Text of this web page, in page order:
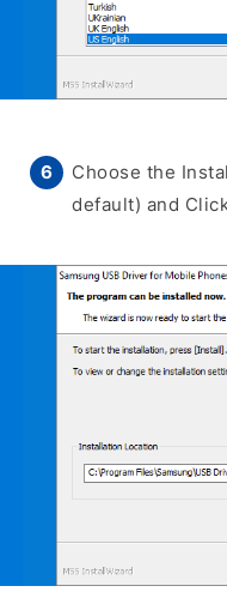
Choose the
default) and